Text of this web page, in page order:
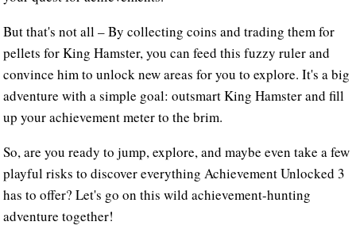
But that's not all – By collecting coins and trading them for
pellets for King Hamster, you can feed this fuzzy ruler and
convince him to unlock new areas for you to explore. It's a big
adventure with a simple goal: outsmart King Hamster and fill
up your achievement meter to the brim.
So, are you ready to jump, explore, and maybe even take a few
playful risks to discover everything Achievement Unlocked 3
has to offer? Let's go on this wild achievement-hunting
adventure together!